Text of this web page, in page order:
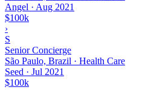
Angel · Aug 2021
$100k
›
S
Senior Concierge
São Paulo, Brazil · Health Care
Seed · Jul 2021
$100k